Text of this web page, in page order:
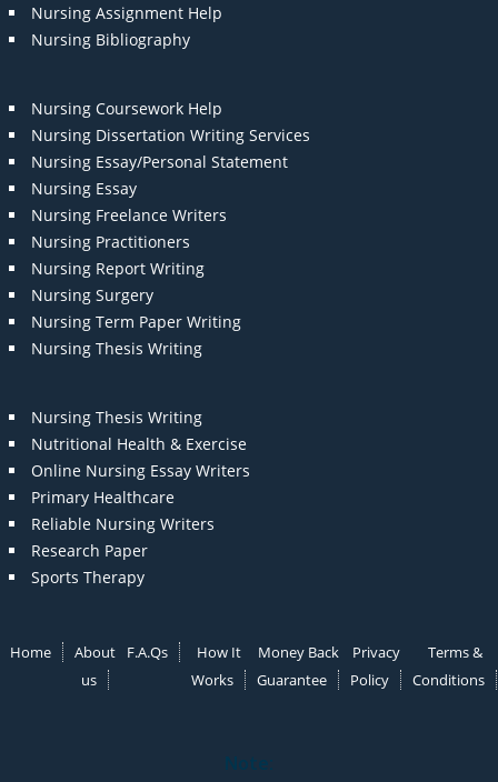
Nursing Assignment Help
Nursing Bibliography
Nursing Coursework Help
Nursing Dissertation Writing Services
Nursing Essay/Personal Statement
Nursing Essay
Nursing Freelance Writers
Nursing Practitioners
Nursing Report Writing
Nursing Surgery
Nursing Term Paper Writing
Nursing Thesis Writing
Nursing Thesis Writing
Nutritional Health & Exercise
Online Nursing Essay Writers
Primary Healthcare
Reliable Nursing Writers
Research Paper
Sports Therapy
Home
About
us
F.A.Qs
How It
Works
Money Back
Guarantee
Privacy
Policy
Terms &
Conditions
Note: